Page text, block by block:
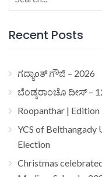
for:
Recent Posts
ಗದ್ಯಾoತ್ ಗೌಜಿ – 2026
ಬೆಂಡ್ಕರಾಂಚೊ ದೀಸ್ –
Roopanthar |
YCS of Belthangady
Election
Christmas